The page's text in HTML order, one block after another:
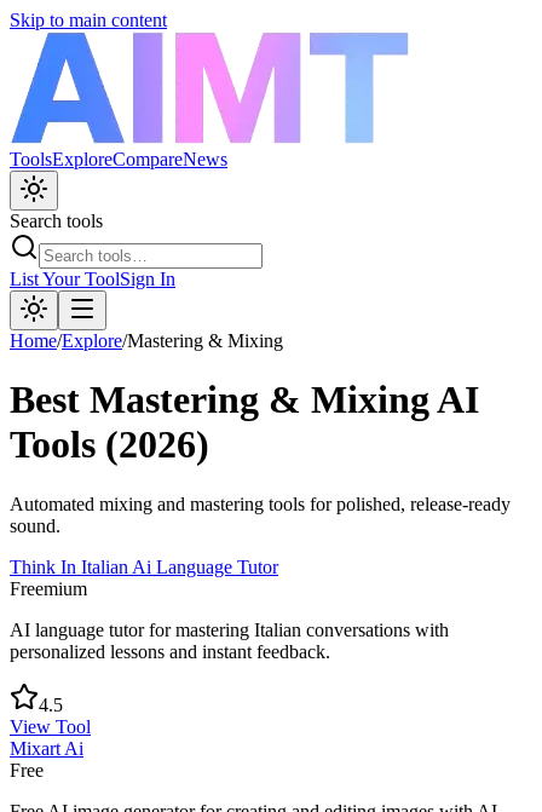
Skip to main content
ToolsExploreCompareNews
Search tools
List Your ToolSign In
Home/Explore/Mastering & Mixing
Best Mastering & MixingAI
Tools (2026)
Automated mixing and mastering tools for polished, release-ready
sound.
Think In Italian Ai Language Tutor
Freemium
AI language tutor for mastering Italian conversations with
personalized lessons and instant feedback.
4.5
View Tool
Mixart Ai
Free